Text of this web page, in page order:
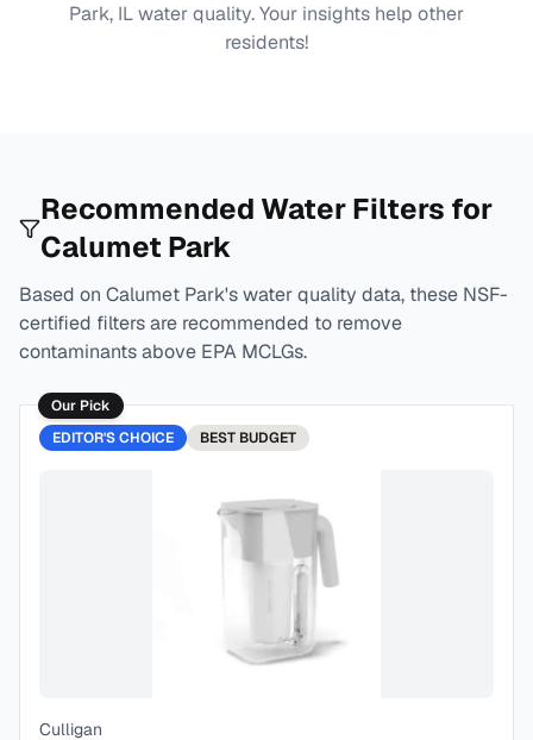
Park, ILwater quality. Your insights help other
residents!
Recommended Water Filters for
Calumet Park
Based on Calumet Park's water quality data, these NSF-
certified filters are recommended to remove
contaminants above EPA MCLGs.
Our Pick
EDITOR'S CHOICE
BEST BUDGET
Culligan